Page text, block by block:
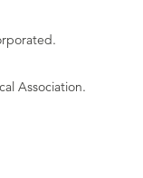
Association.